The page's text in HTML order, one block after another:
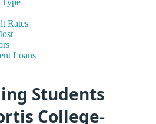
Rates
Loans
Students
College-